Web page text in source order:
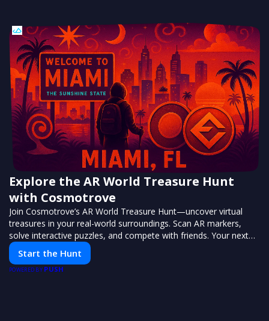
Explore the AR World Treasure Hunt
with Cosmotrove
Join Cosmotrove’s AR World Treasure Hunt—uncover virtual
treasures in your real-world surroundings. Scan AR markers,
solve interactive puzzles, and compete with friends. Your next
adventure awaits!
Start the Hunt
POWERED BY PUSH